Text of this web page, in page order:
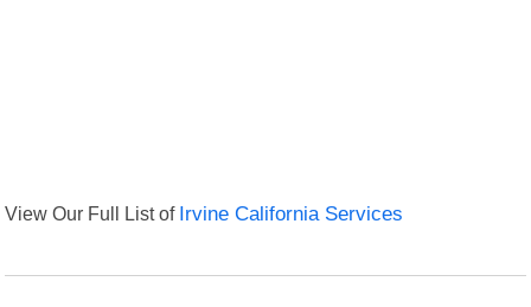
View Our Full List of Irvine California Services